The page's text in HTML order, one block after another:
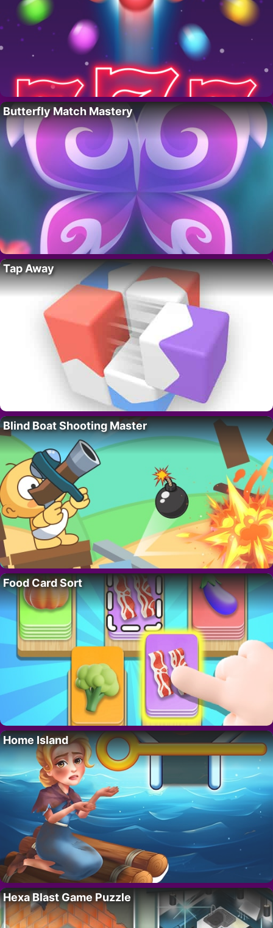
Butterfly Match Mastery
Tap Away
Blind Boat Shooting Master
Food Card Sort
Home Island
Hexa Blast Game Puzzle